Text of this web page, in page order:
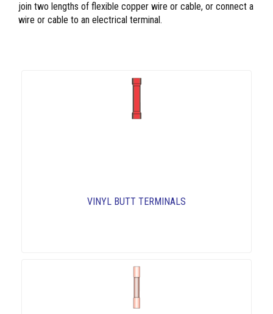
join two lengths of flexible copper wire or cable, or connect a
wire or cable to an electrical terminal.
VINYL BUTT TERMINALS